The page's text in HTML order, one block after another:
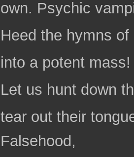
own. Psychic
Heed the hymns
into a potent
Let us hunt down
tear out their
Falsehood,